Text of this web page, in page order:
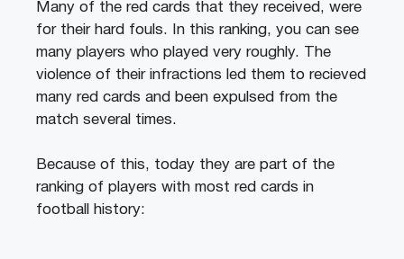
Many of the red cards that they received, were
for their hard fouls. In this ranking, you can see
many players who played very roughly. The
violence of their infractions led them to recieved
many red cards and been expulsed from the
match several times.
Because of this, today they are part of the
ranking of players with most red cards in
football history: